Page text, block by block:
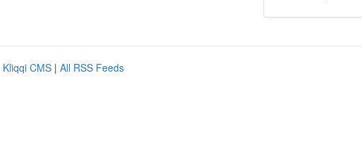
Kliqqi CMS | All RSS Feeds